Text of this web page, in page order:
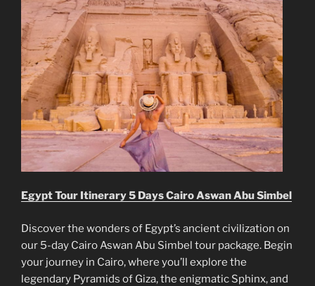
Egypt Tour Itinerary 5 Days Cairo Aswan Abu Simbel
Discover the wonders of Egypt’s ancient civilization on
our 5-day Cairo Aswan Abu Simbel tour package. Begin
your journey in Cairo, where you’ll explore the
legendary Pyramids of Giza, the enigmatic Sphinx, and